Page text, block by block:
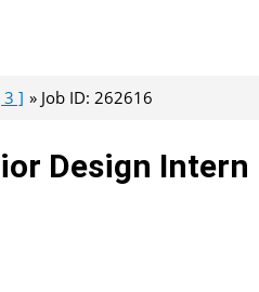
3 ] Job ID: 262616
Design Intern